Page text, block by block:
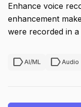
Enhance voice
enhancement
were recorded in
labelAI/ML labelAudio